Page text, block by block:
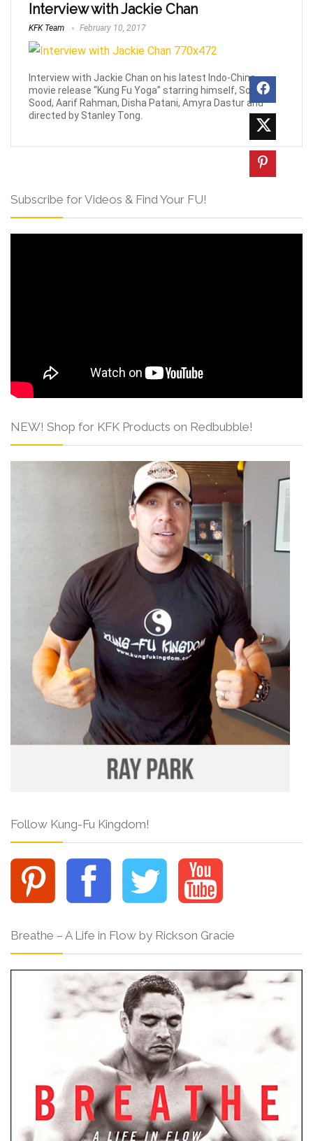
Interview with Jackie Chan
KFK Team February 10, 2017
Interview with Jackie Chan on his latest Indo-China
movie release “Kung Fu Yoga” starring himself, Sonu
Sood, Aarif Rahman, Disha Patani, Amyra Dastur and
directed by Stanley Tong.
Subscribe for Videos & Find Your FU!
NEW! Shop for KFK Products on Redbubble!
Follow Kung-Fu Kingdom!
Breathe – A Life in Flow by Rickson Gracie